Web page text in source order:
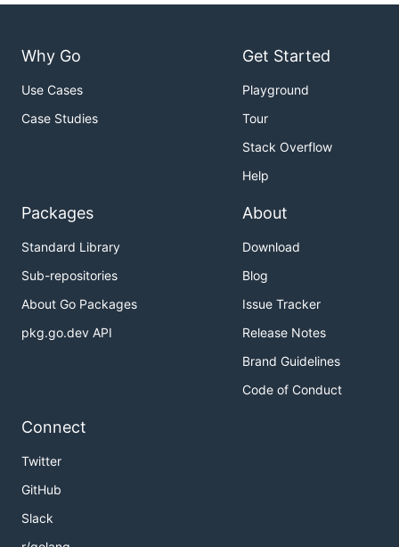
Why Go
Use Cases
Case Studies
Get Started
Playground
Tour
Stack Overflow
Help
Packages
Standard Library
Sub-repositories
About Go Packages
pkg.go.dev API
About
Download
Blog
Issue Tracker
Release Notes
Brand Guidelines
Code of Conduct
Connect
Twitter
GitHub
Slack